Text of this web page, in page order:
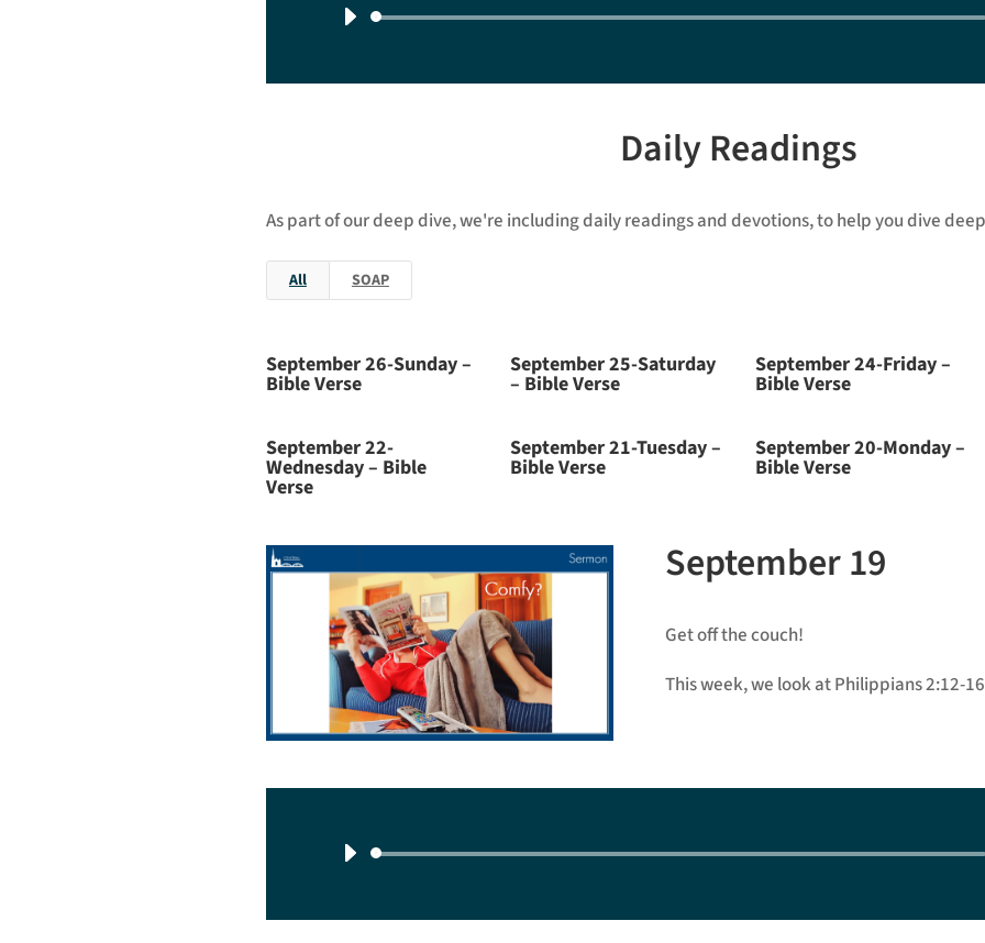
Audio
Daily Readings
As part of our deep dive, we're including daily readings and devotions, to help you dive
All SOAP
September 26-Sunday –
Bible Verse
September 25-Saturday
– Bible Verse
September 24-Friday –
Bible Verse
September 22-
Wednesday – Bible
Verse
September 21-Tuesday –
Bible Verse
September 20-Monday –
Bible Verse
September 19
Get off the couch!
This week, we look at Philippians 2:12-16
Audio